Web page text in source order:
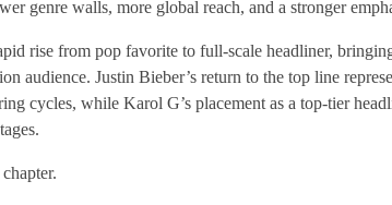
genre walls, more global reach, and a stronger
rise from pop favorite to full-scale headliner,
audience. Justin Bieber’s return to the top line
cycles, while Karol G’s placement as a top-tier